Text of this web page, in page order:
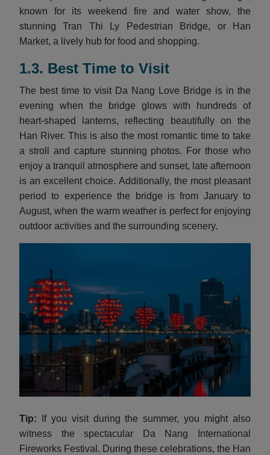
known for its weekend fire and water show, the
stunning Tran Thi Ly Pedestrian Bridge, or Han
Market, a lively hub for food and shopping.
1.3. Best Time to Visit
The best time to visit Da Nang Love Bridge is in the
evening when the bridge glows with hundreds of
heart-shaped lanterns, reflecting beautifully on the
Han River. This is also the most romantic time to take
a stroll and capture stunning photos. For those who
enjoy a tranquil atmosphere and sunset, late afternoon
is an excellent choice. Additionally, the most pleasant
period to experience the bridge is from January to
August, when the warm weather is perfect for enjoying
outdoor activities and the surrounding scenery.
Tip:
If you visit during the summer, you might also
witness the spectacular Da Nang International
Fireworks Festival. During these celebrations, the Han